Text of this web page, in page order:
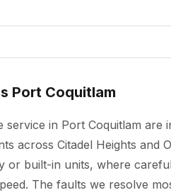
Port Coquitlam
in Port Coquitlam are
across Citadel Heights and
or built-in units, where
The faults we resolve